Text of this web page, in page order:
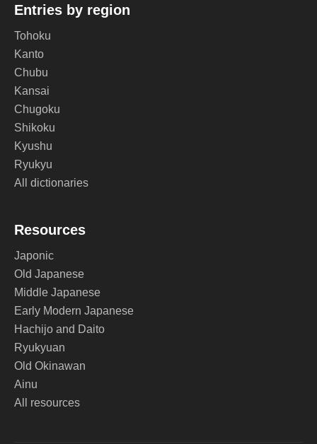
Entries by region
Tohoku
Kanto
Chubu
Kansai
Chugoku
Shikoku
Kyushu
Ryukyu
All dictionaries
Resources
Japonic
Old Japanese
Middle Japanese
Early Modern Japanese
Hachijo and Daito
Ryukyuan
Old Okinawan
Ainu
All resources